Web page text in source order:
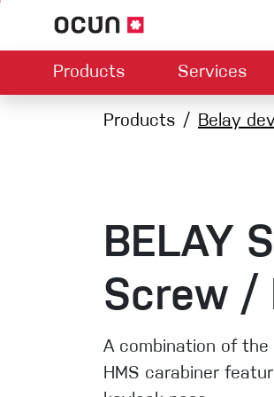
Products
Climbing shoes
Crash Pads
Via ferrata
Helmets
Services
Dealers map
Products Belay
BELAY
Screw /
A combination of the
HMS carabiner